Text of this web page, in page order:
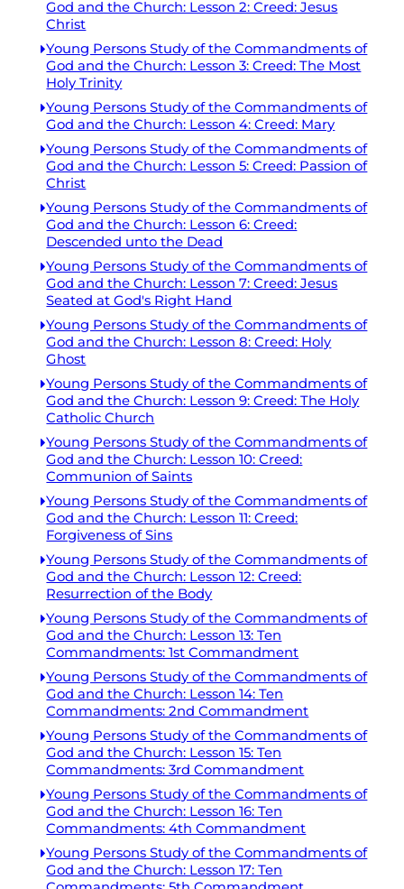
God and the Church: Lesson 2: Creed: Jesus
Christ
Young Persons Study of the Commandments of
God and the Church: Lesson 3: Creed: The Most
Holy Trinity
Young Persons Study of the Commandments of
God and the Church: Lesson 4: Creed: Mary
Young Persons Study of the Commandments of
God and the Church: Lesson 5: Creed: Passion of
Christ
Young Persons Study of the Commandments of
God and the Church: Lesson 6: Creed:
Descended unto the Dead
Young Persons Study of the Commandments of
God and the Church: Lesson 7: Creed: Jesus
Seated at God's Right Hand
Young Persons Study of the Commandments of
God and the Church: Lesson 8: Creed: Holy
Ghost
Young Persons Study of the Commandments of
God and the Church: Lesson 9: Creed: The Holy
Catholic Church
Young Persons Study of the Commandments of
God and the Church: Lesson 10: Creed:
Communion of Saints
Young Persons Study of the Commandments of
God and the Church: Lesson 11: Creed:
Forgiveness of Sins
Young Persons Study of the Commandments of
God and the Church: Lesson 12: Creed:
Resurrection of the Body
Young Persons Study of the Commandments of
God and the Church: Lesson 13: Ten
Commandments: 1st Commandment
Young Persons Study of the Commandments of
God and the Church: Lesson 14: Ten
Commandments: 2nd Commandment
Young Persons Study of the Commandments of
God and the Church: Lesson 15: Ten
Commandments: 3rd Commandment
Young Persons Study of the Commandments of
God and the Church: Lesson 16: Ten
Commandments: 4th Commandment
Young Persons Study of the Commandments of
God and the Church: Lesson 17: Ten